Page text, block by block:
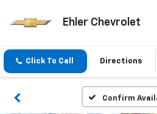
Ehler Chevrolet
Click To Call Directions
Confirm